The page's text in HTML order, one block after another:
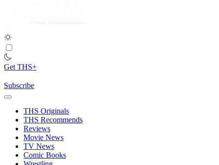
Get THS+
Subscribe
THS Originals
THS Recommends
Reviews
Movie News
TV News
Comic Books